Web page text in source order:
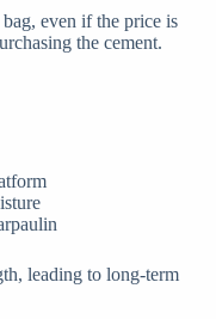
even if the price is
the cement.
leading to long-term